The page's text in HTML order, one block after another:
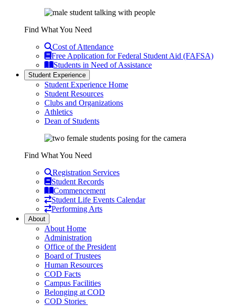
Find What You Need
Cost of Attendance
Free Application for Federal Student Aid (FAFSA)
Students in Need of Assistance
Student Experience
Student Experience Home
Student Resources
Clubs and Organizations
Athletics
Dean of Students
Find What You Need
Registration Services
Student Records
Commencement
Student Life Events Calendar
Performing Arts
About
About Home
Administration
Office of the President
Board of Trustees
Human Resources
COD Facts
Campus Facilities
Belonging at COD
COD Stories